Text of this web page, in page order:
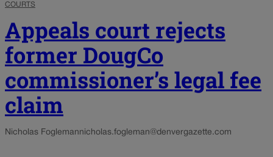
COURTS
Appeals court rejects
former DougCo
commissioner’s legal fee
claim
Nicholas Foglemannicholas.fogleman@denvergazette.com